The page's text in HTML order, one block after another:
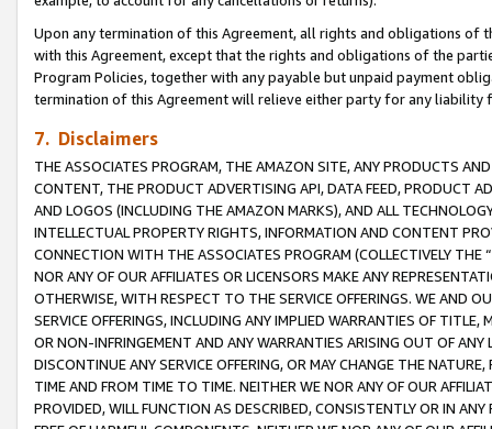
Upon any termination of this Agreement, all rights and obligations of
with this Agreement, except that the rights and obligations of the
Program Policies, together with any payable but unpaid payment
termination of this Agreement will relieve either party for any
7. Disclaimers
THE ASSOCIATES PROGRAM, THE AMAZON SITE, ANY PRODUCTS
CONTENT, THE PRODUCT ADVERTISING API, DATA FEED, PRODUCT
AND LOGOS (INCLUDING THE AMAZON MARKS), AND ALL
INTELLECTUAL PROPERTY RIGHTS, INFORMATION AND CONTENT
CONNECTION WITH THE ASSOCIATES PROGRAM (COLLECTIVELY THE “
NOR ANY OF OUR AFFILIATES OR LICENSORS MAKE ANY
OTHERWISE, WITH RESPECT TO THE SERVICE OFFERINGS. WE AND
SERVICE OFFERINGS, INCLUDING ANY IMPLIED WARRANTIES OF
OR NON-INFRINGEMENT AND ANY WARRANTIES ARISING OUT OF ANY
DISCONTINUE ANY SERVICE OFFERING, OR MAY CHANGE THE
TIME AND FROM TIME TO TIME. NEITHER WE NOR ANY OF OUR
PROVIDED, WILL FUNCTION AS DESCRIBED, CONSISTENTLY OR IN